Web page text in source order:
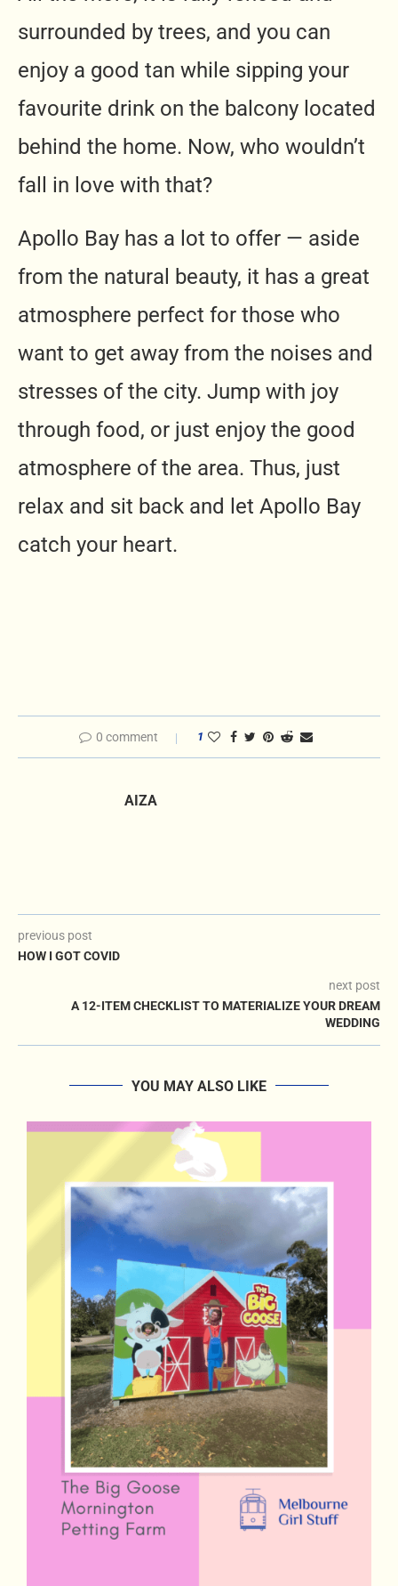
surrounded by trees, and you can
enjoy a good tan while sipping your
favourite drink on the balcony located
behind the home. Now, who wouldn’t
fall in love with that?
Apollo Bay has a lot to offer — aside
from the natural beauty, it has a great
atmosphere perfect for those who
want to get away from the noises and
stresses of the city. Jump with joy
through food, or just enjoy the good
atmosphere of the area. Thus, just
relax and sit back and let Apollo Bay
catch your heart.
0 comment 1
AIZA
previous post
HOW I GOT COVID
next post
A 12-ITEM CHECKLIST TO MATERIALIZE YOUR DREAM
WEDDING
YOU MAY ALSO LIKE